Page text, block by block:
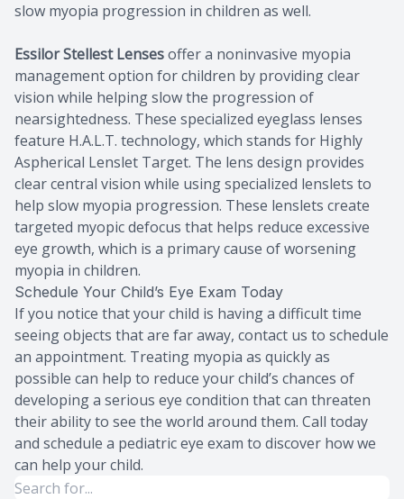
slow myopia progression in children as well.
Essilor Stellest Lensesoffer a noninvasive myopia
management option for children by providing clear
vision while helping slow the progression of
nearsightedness. These specialized eyeglass lenses
feature H.A.L.T. technology, which stands for Highly
Aspherical Lenslet Target. The lens design provides
clear central vision while using specialized lenslets to
help slow myopia progression. These lenslets create
targeted myopic defocus that helps reduce excessive
eye growth, which is a primary cause of worsening
myopia in children.
Schedule Your Child’s Eye Exam Today
If you notice that your child is having a difficult time
seeing objects that are far away, contact us to schedule
an appointment. Treating myopia as quickly as
possible can help to reduce your child’s chances of
developing a serious eye condition that can threaten
their ability to see the world around them. Call today
and schedule a pediatric eye exam to discover how we
can help your child.